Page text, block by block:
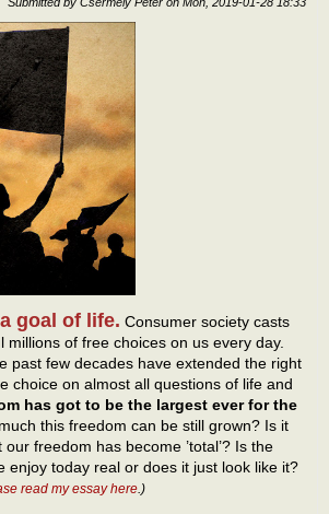
goal of life. Consumer society casts
millions of free choices on us every day.
past few decades have extended the right
choice on almost all questions of life and
has got to be the largest ever for the
this freedom can be still grown? Is it
freedom has become ’total’? Is the
enjoy today real or does it just look like it?
read my essay here.)